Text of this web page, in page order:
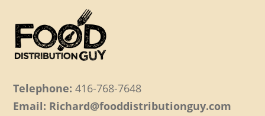
Telephone: 416-768-7648
Email: Richard@fooddistributionguy.com